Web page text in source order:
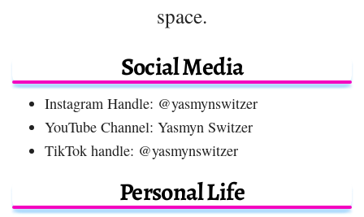
space.
Social Media
Instagram Handle: @yasmynswitzer
YouTube Channel: Yasmyn Switzer
TikTok handle: @yasmynswitzer
Personal Life